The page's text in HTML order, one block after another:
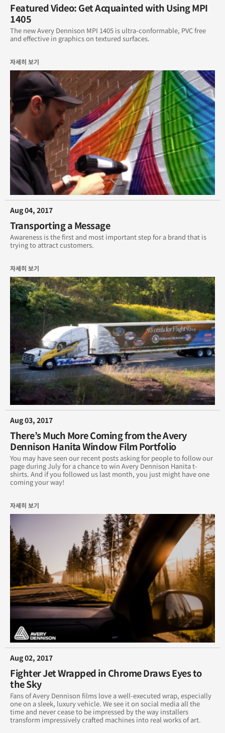
Featured Video: Get Acquainted with Using MPI
1405
The new Avery Dennison MPI 1405 is ultra-conformable, PVC free
and effective in graphics on textured surfaces.
자세히 보기
Aug 04, 2017
Transporting a Message
Awareness is the first and most important step for a brand that is
trying to attract customers.
자세히 보기
Aug 03, 2017
There’s Much More Coming from the Avery
Dennison Hanita Window Film Portfolio
You may have seen our recent posts asking for people to follow our
page during July for a chance to win Avery Dennison Hanita t-
shirts. And if you followed us last month, you just might have one
coming your way!
자세히 보기
Aug 02, 2017
Fighter Jet Wrapped in Chrome Draws Eyes to
the Sky
Fans of Avery Dennison films love a well-executed wrap, especially
one on a sleek, luxury vehicle. We see it on social media all the
time and never cease to be impressed by the way installers
transform impressively crafted machines into real works of art.